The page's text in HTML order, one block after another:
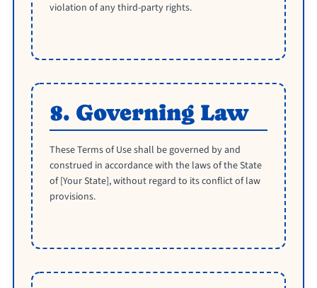
violation of any third-party rights.
8. Governing Law
These Terms of Use shall be governed by and
construed in accordance with the laws of the State
of [Your State], without regard to its conflict of law
provisions.